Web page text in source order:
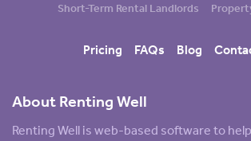
About Renting Well
Renting Well is web-based software to
Short-Term Rental Landlords
Pricing FAQs Blog